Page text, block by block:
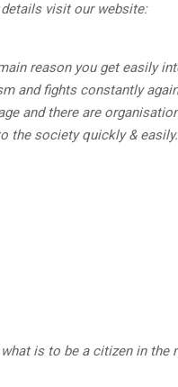
visit our website:
reason you get easily
and fights constantly
and there are
the society quickly & easily.
is to be a citizen in the